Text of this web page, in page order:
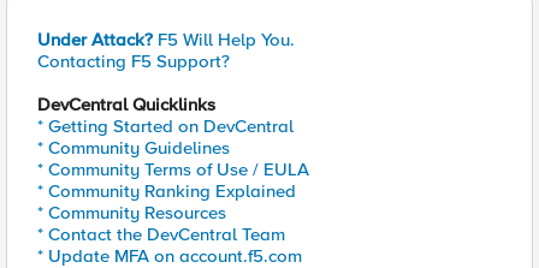
Under Attack? F5 Will Help You.
Contacting F5 Support?
DevCentral Quicklinks
* Getting Started on DevCentral
* Community Guidelines
* Community Terms of Use / EULA
* Community Ranking Explained
* Community Resources
* Contact the DevCentral Team
* Update MFA on account.f5.com